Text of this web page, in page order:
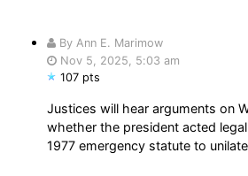
By Ann E. Marimow
Nov 5, 2025, 5:03 am
107 pts
Justices will hear arguments on
whether the president acted
1977 emergency statute to